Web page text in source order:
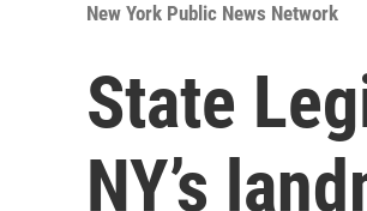
New York Public News Network
State
NY’s